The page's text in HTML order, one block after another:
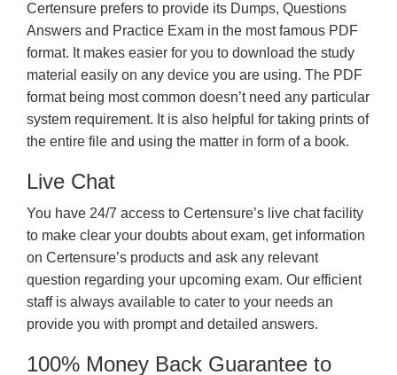
Certensure prefers to provide its Dumps, Questions
Answers and Practice Exam in the most famous PDF
format. It makes easier for you to download the study
material easily on any device you are using. The PDF
format being most common doesn’t need any particular
system requirement. It is also helpful for taking prints of
the entire file and using the matter in form of a book.
Live Chat
You have 24/7 access to Certensure’s live chat facility
to make clear your doubts about exam, get information
on Certensure’s products and ask any relevant
question regarding your upcoming exam. Our efficient
staff is always available to cater to your needs an
provide you with prompt and detailed answers.
100% Money Back Guarantee to